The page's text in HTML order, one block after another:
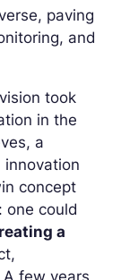
paving
and
vision took
in the
a
innovation
concept
one could
a
few years